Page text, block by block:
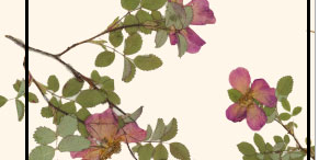
Crowdsource
Digitization
Data Use
Symbiota Help